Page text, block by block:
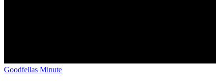
Goodfellas Minute